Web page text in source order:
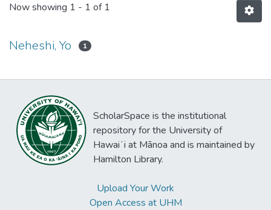
Now showing 1 - 1 of 1
Neheshi, Yo 1
ScholarSpace is the institutional
repository for the University of
Hawaiʻi at Mānoa and is maintained by
Hamilton Library.
Upload Your Work
Open Access at UHM